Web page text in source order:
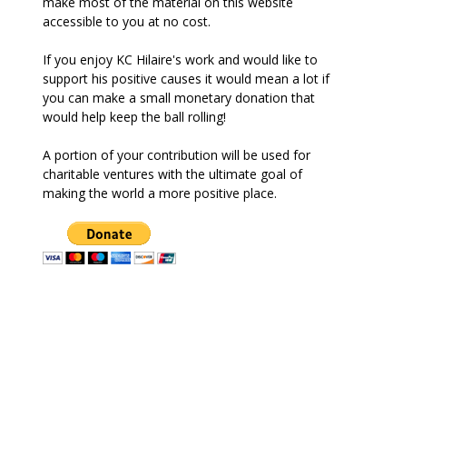
accessible to you at no cost.
If you enjoy KC Hilaire's work and would like to
support his positive causes it would mean a lot if
you can make a small monetary donation that
would help keep the ball rolling!
A portion of your contribution will be used for
charitable ventures with the ultimate goal of
making the world a more positive place.